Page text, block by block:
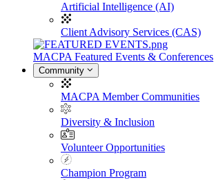
Artificial Intelligence (AI)
Client Advisory Services (CAS)
MACPA Featured Events & Conferences
Community
MACPA Member Communities
Diversity & Inclusion
Volunteer Opportunities
Champion Program